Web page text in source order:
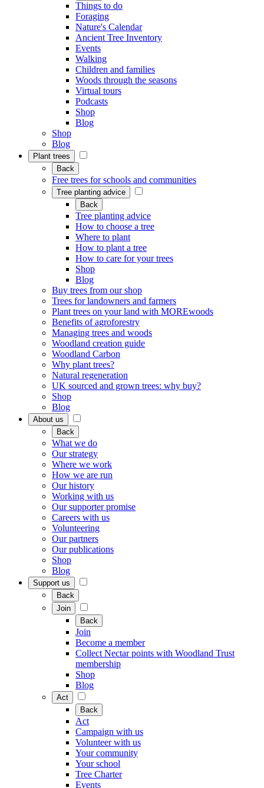
Things to do
Foraging
Nature's Calendar
Ancient Tree Inventory
Events
Walking
Children and families
Woods through the seasons
Virtual tours
Podcasts
Shop
Blog
Shop
Blog
Plant trees
Back
Free trees for schools and communities
Tree planting advice
Back
Tree planting advice
How to choose a tree
Where to plant
How to plant a tree
How to care for your trees
Shop
Blog
Buy trees from our shop
Trees for landowners and farmers
Plant trees on your land with MOREwoods
Benefits of agroforestry
Managing trees and woods
Woodland creation guide
Woodland Carbon
Why plant trees?
Natural regeneration
UK sourced and grown trees: why buy?
Shop
Blog
About us
Back
What we do
Our strategy
Where we work
How we are run
Our history
Working with us
Our supporter promise
Careers with us
Volunteering
Our partners
Our publications
Shop
Blog
Support us
Back
Join
Back
Join
Become a member
Collect Nectar points with Woodland Trust
membership
Shop
Blog
Act
Back
Act
Campaign with us
Volunteer with us
Your community
Your school
Tree Charter
Events